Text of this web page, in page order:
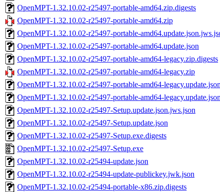
OpenMPT-1.32.10.02-r25497-portable-amd64.zip.digests
OpenMPT-1.32.10.02-r25497-portable-amd64.zip
OpenMPT-1.32.10.02-r25497-portable-
OpenMPT-1.32.10.02-r25497-portable-amd64.update.json
OpenMPT-1.32.10.02-r25497-portable-amd64-legacy.zip.digests
OpenMPT-1.32.10.02-r25497-portable-amd64-legacy.zip
OpenMPT-1.32.10.02-r25497-portable-amd64-
OpenMPT-1.32.10.02-r25497-portable-amd64-
OpenMPT-1.32.10.02-r25497-Setup.update.json.jws.json
OpenMPT-1.32.10.02-r25497-Setup.update.json
OpenMPT-1.32.10.02-r25497-Setup.exe.digests
OpenMPT-1.32.10.02-r25497-Setup.exe
OpenMPT-1.32.10.02-r25494-update.json
OpenMPT-1.32.10.02-r25494-update-publickey.jwk.json
OpenMPT-1.32.10.02-r25494-portable-x86.zip.digests